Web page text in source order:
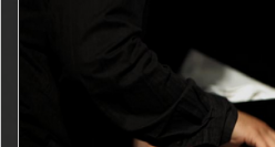
Login/Register